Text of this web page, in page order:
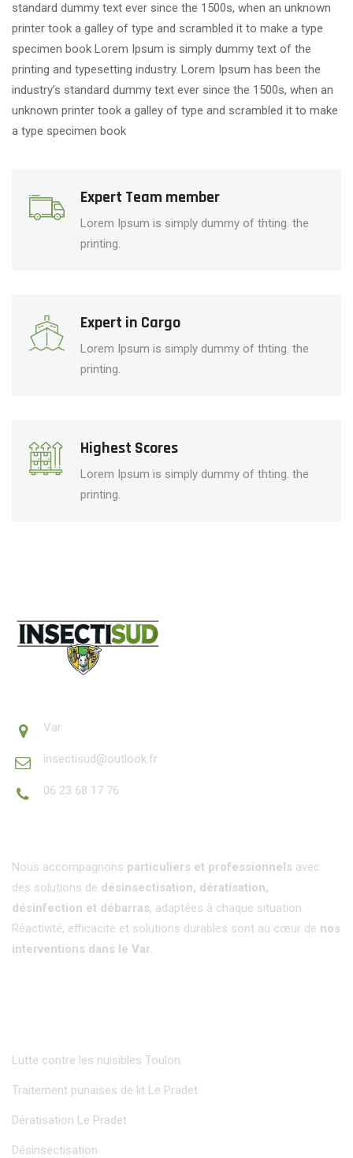
standard dummy text ever since the 1500s, when an unknown
printer took a galley of type and scrambled it to make a type
specimen book Lorem Ipsum is simply dummy text of the
printing and typesetting industry. Lorem Ipsum has been the
industry’s standard dummy text ever since the 1500s, when an
unknown printer took a galley of type and scrambled it to make
a type specimen book
Expert Team member
Lorem Ipsum is simply dummy of thting. the
printing.
Expert in Cargo
Lorem Ipsum is simply dummy of thting. the
printing.
Highest Scores
Lorem Ipsum is simply dummy of thting. the
printing.
Var
insectisud@outlook.fr
06 23 68 17 76
Nous accompagnons particuliers et professionnels avec
des solutions de désinsectisation, dératisation,
désinfection et débarras, adaptées à chaque situation.
Réactivité, efficacité et solutions durables sont au cœur de nos
interventions dans le Var.
Lutte contre les nuisibles Toulon
Traitement punaises de lit Le Pradet
Dératisation Le Pradet
Désinsectisation